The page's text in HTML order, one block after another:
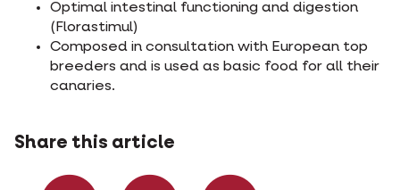
Optimal intestinal functioning and digestion
(Florastimul)
Composed in consultation with European top
breeders and is used as basic food for all their
canaries.
Share this article
Share on Facebook
Share on